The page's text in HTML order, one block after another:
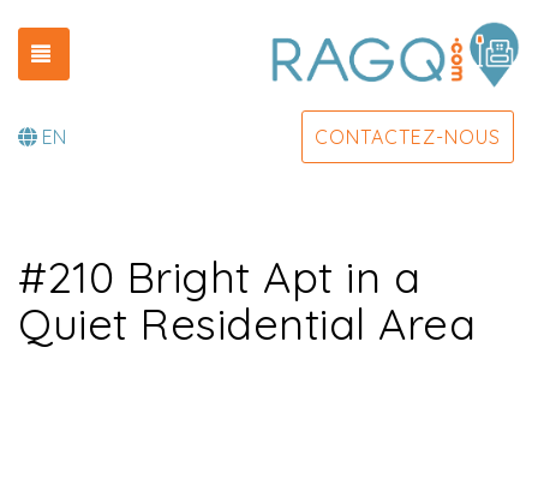
EN CONTACTEZ-NOUS
#210 Bright Apt in a
Quiet Residential Area